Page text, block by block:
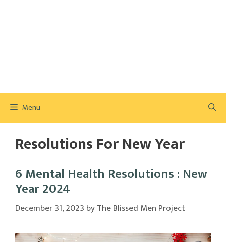
Menu
Resolutions For New Year
6 Mental Health Resolutions : New
Year 2024
December 31, 2023 byThe Blissed Men Project